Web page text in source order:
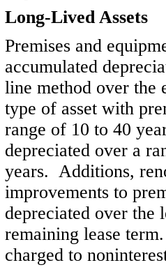
Long-Lived Assets
Premises and
accumulated
line method over the
type of asset with
range of 10 to 40
depreciated over a
years. Additions,
improvements to
depreciated over the
remaining lease
charged to